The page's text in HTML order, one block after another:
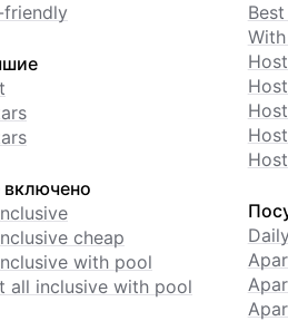
friendly
включено
cheap
with pool
all inclusive with pool
Daily